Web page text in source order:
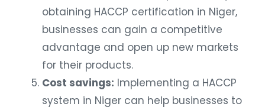
obtaining HACCP certification in Niger,
businesses can gain a competitive
advantage and open up new markets
for their products.
Cost savings: Implementing a HACCP
system in Niger can help businesses to